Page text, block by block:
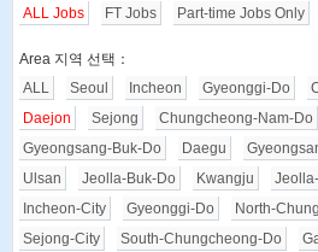
ALL Jobs FT Jobs Part-time Jobs Only
Area 지역 선택：
ALL
Seoul Incheon Gyeonggi-Do
Daejon
Sejong Chungcheong-Nam-Do
Gyeongsang-Buk-Do
Daegu
Ulsan
Jeolla-Buk-Do Kwangju
Incheon-City
Gyeonggi-Do North-
Sejong-City
South-Chungcheong-Do